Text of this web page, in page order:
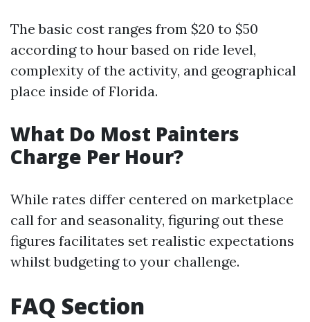
The basic cost ranges from $20 to $50
according to hour based on ride level,
complexity of the activity, and geographical
place inside of Florida.
What Do Most Painters
Charge Per Hour?
While rates differ centered on marketplace
call for and seasonality, figuring out these
figures facilitates set realistic expectations
whilst budgeting to your challenge.
FAQ Section